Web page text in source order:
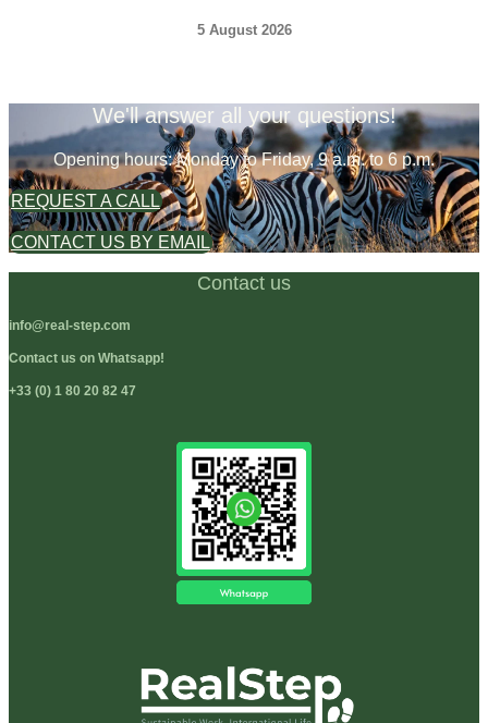
5 August 2026
We'll answer all your questions!
Opening hours: Monday to Friday, 9 a.m. to 6 p.m.
REQUEST A CALL
CONTACT US BY EMAIL
Contact us
info@real-step.com
Contact us on Whatsapp!
+33 (0) 1 80 20 82 47